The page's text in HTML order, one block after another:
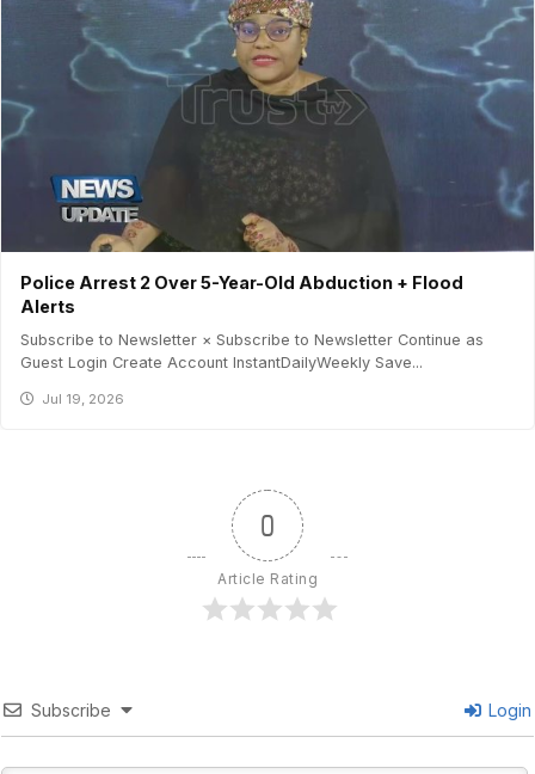
Police Arrest 2 Over 5-Year-Old Abduction + Flood
Alerts
Subscribe to Newsletter × Subscribe to Newsletter Continue as
Guest Login Create Account InstantDailyWeekly Save...
Jul 19, 2026
0
Article Rating
Subscribe Login